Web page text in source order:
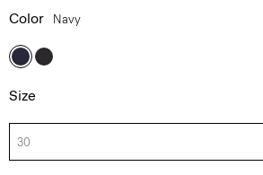
Color Navy
Size
30